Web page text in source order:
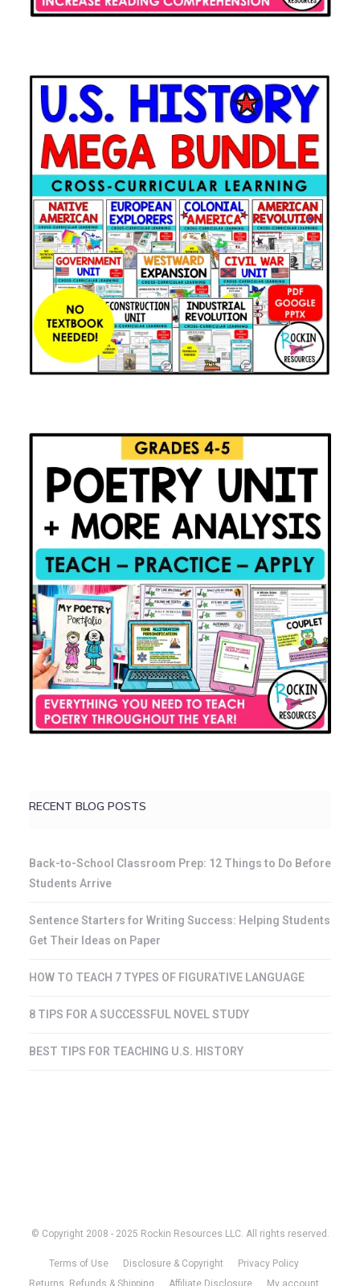
RECENT BLOG POSTS
Back-to-School Classroom Prep: 12 Things to Do Before
Students Arrive
Sentence Starters for Writing Success: Helping Students
Get Their Ideas on Paper
HOW TO TEACH 7 TYPES OF FIGURATIVE LANGUAGE
8 TIPS FOR A SUCCESSFUL NOVEL STUDY
BEST TIPS FOR TEACHING U.S. HISTORY
© Copyright 2008 - 2025 Rockin Resources LLC. All rights reserved.
Terms of Use Disclosure & Copyright
Privacy Policy
Returns, Refunds & Shipping
Affiliate Disclosure My account